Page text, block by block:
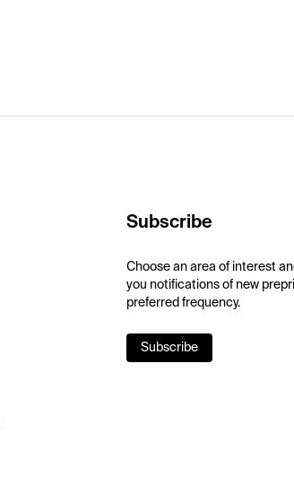
Subscribe
Choose an area of interest
you notifications of new
preferred frequency.
Subscribe